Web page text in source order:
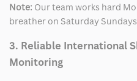
Note: Our team works hard
breather on Saturday
3. Reliable International
Monitoring